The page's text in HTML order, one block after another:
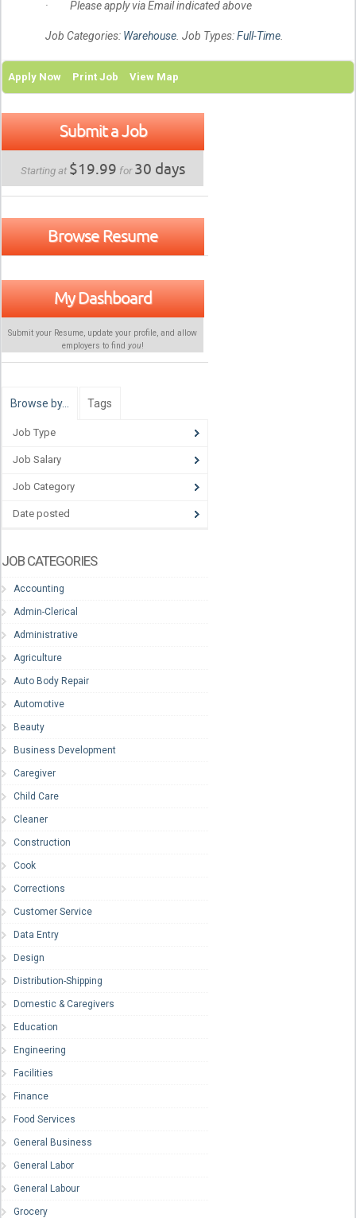
· Please apply via Email indicated above
Job Categories: Warehouse . Job Types:Full-Time
Apply Now Print Job View Map
Submit a Job
Starting at $19.99 for30 days
Browse Resume
My Dashboard
Submit your Resume, update your profile, and allow
employers to find you!
Browse by… Tags
Job Type
Job Salary
Job Category
Date posted
JOB CATEGORIES
Accounting
Admin-Clerical
Administrative
Agriculture
Auto Body Repair
Automotive
Beauty
Business Development
Caregiver
Child Care
Cleaner
Construction
Cook
Corrections
Customer Service
Data Entry
Design
Distribution-Shipping
Domestic & Caregivers
Education
Engineering
Facilities
Finance
Food Services
General Business
General Labor
General Labour
Grocery